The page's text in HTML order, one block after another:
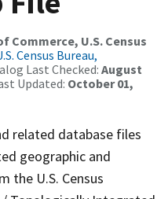
Commerce, U.S. Census
Census Bureau,
Last Checked: August
Updated: October 01,
related database files
geographic and
the U.S. Census